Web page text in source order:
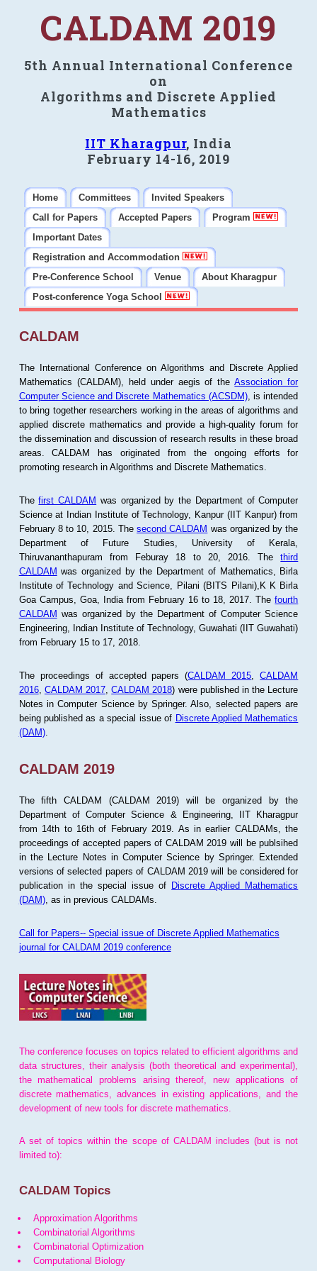
CALDAM 2019
5th Annual International Conference
on
Algorithms and Discrete Applied
Mathematics
IIT Kharagpur, India
February 14-16, 2019
Home Committees
Invited Speakers
Call for Papers
Accepted Papers
Program
Important Dates
Registration and Accommodation
Pre-Conference School
Venue
About Kharagpur
Post-conference Yoga School
CALDAM
The International Conference on Algorithms and Discrete Applied
Mathematics (CALDAM), held under aegis of theAssociation for
Computer Science and Discrete Mathematics (ACSDM), is intended
to bring together researchers working in the areas of algorithms and
applied discrete mathematics and provide a high-quality forum for
the dissemination and discussion of research results in these broad
areas. CALDAM has originated from the ongoing efforts for
promoting research in Algorithms and Discrete Mathematics.
Thefirst CALDAM was organized by the Department of Computer
Science at Indian Institute of Technology, Kanpur (IIT Kanpur) from
February 8 to 10, 2015. Thesecond CALDAM was organized by the
Department of Future Studies, University of Kerala,
Thiruvananthapuram from Feburay 18 to 20, 2016. Thethird
CALDAM was organized by the Department of Mathematics, Birla
Institute of Technology and Science, Pilani (BITS Pilani),K K Birla
Goa Campus, Goa, India from February 16 to 18, 2017. Thefourth
CALDAM was organized by the Department of Computer Science
Engineering, Indian Institute of Technology, Guwahati (IIT Guwahati)
from February 15 to 17, 2018.
The proceedings of accepted papers (CALDAM 2015 ,CALDAM
2016, CALDAM 2017 ,CALDAM 2018) were published in the Lecture
Notes in Computer Science by Springer. Also, selected papers are
being published as a special issue of Discrete Applied Mathematics
(DAM).
CALDAM 2019
The fifth CALDAM (CALDAM 2019) will be organized by the
Department of Computer Science & Engineering, IIT Kharagpur
from 14th to 16th of February 2019. As in earlier CALDAMs, the
proceedings of accepted papers of CALDAM 2019 will be publsihed
in the Lecture Notes in Computer Science by Springer. Extended
versions of selected papers of CALDAM 2019 will be considered for
publication in the special issue of Discrete Applied Mathematics
(DAM), as in previous CALDAMs.
Call for Papers-- Special issue of Discrete Applied Mathematics
journal for CALDAM 2019 conference
The conference focuses on topics related to efficient algorithms and
data structures, their analysis (both theoretical and experimental),
the mathematical problems arising thereof, new applications of
discrete mathematics, advances in existing applications, and the
development of new tools for discrete mathematics.
A set of topics within the scope of CALDAM includes (but is not
limited to):
CALDAM Topics
Approximation Algorithms
Combinatorial Algorithms
Combinatorial Optimization
Computational Biology